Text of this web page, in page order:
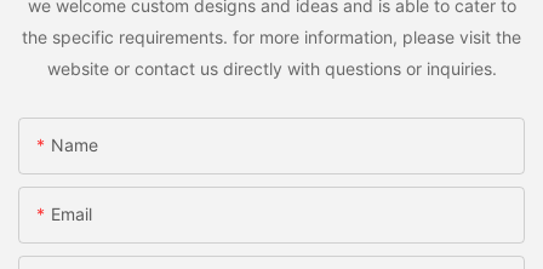
we welcome custom designs and ideas and is able to cater to
the specific requirements. for more information, please visit the
website or contact us directly with questions or inquiries.
Name
Email